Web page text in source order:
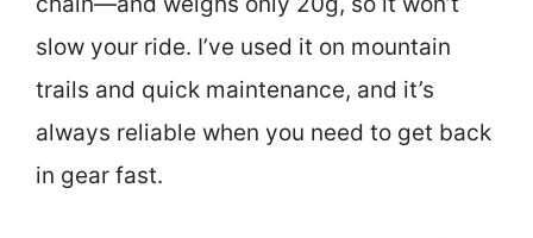
slow your ride. I’ve used it on mountain
trails and quick maintenance, and it’s
always reliable when you need to get back
in gear fast.